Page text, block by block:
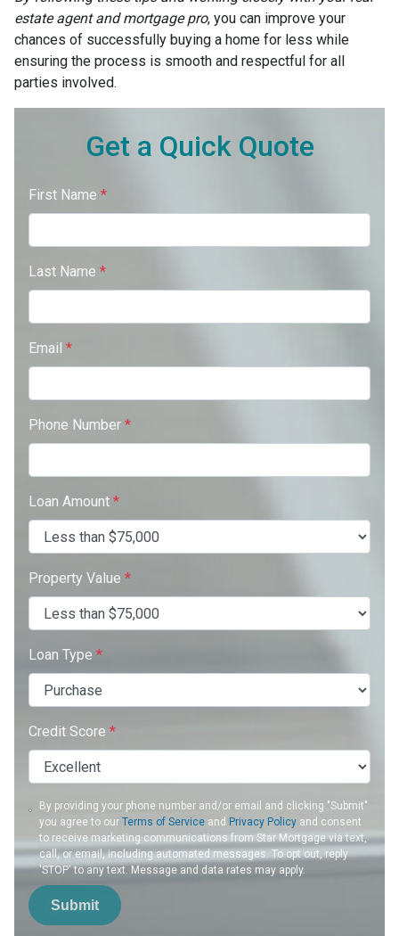
estate agent and mortgage pro, you can improve your
chances of successfully buying a home for less while
ensuring the process is smooth and respectful for all
parties involved.
Get a Quick Quote
First Name *
Last Name *
Email *
Phone Number *
Loan Amount *
Property Value *
Loan Type *
Credit Score *
By providing your phone number and/or email and clicking "Submit"
you agree to ourTerms of Service and Privacy Policy and consent
to receive marketing communications from Star Mortgage via text,
call, or email, including automated messages. To opt out, reply
'STOP' to any text. Message and data rates may apply.
Submit